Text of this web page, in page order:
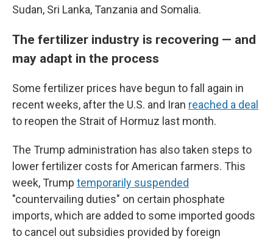
Sudan, Sri Lanka, Tanzania and Somalia.
The fertilizer industry is recovering — and
may adapt in the process
Some fertilizer prices have begun to fall again in
recent weeks, after the U.S. and Iran reached a deal
to reopen the Strait of Hormuz last month.
The Trump administration has also taken steps to
lower fertilizer costs for American farmers. This
week, Trump temporarily suspended
"countervailing duties" on certain phosphate
imports, which are added to some imported goods
to cancel out subsidies provided by foreign